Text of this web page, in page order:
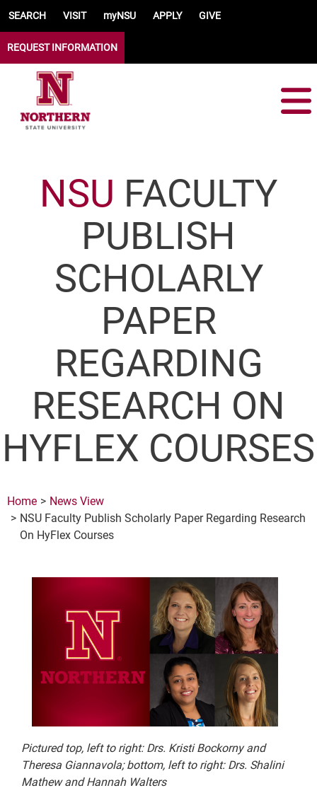
SEARCH VISIT myNSU APPLY GIVE
REQUEST INFORMATION
NSU FACULTY
PUBLISH
SCHOLARLY
PAPER
REGARDING
RESEARCH ON
HYFLEX COURSES
Home
News View
NSU Faculty Publish Scholarly Paper Regarding Research
On HyFlex Courses
Pictured top, left to right: Drs. Kristi Bockorny and
Theresa Giannavola; bottom, left to right: Drs. Shalini
Mathew and Hannah Walters